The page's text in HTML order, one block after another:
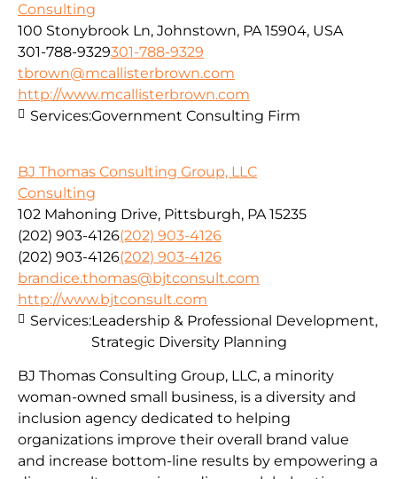
Consulting
100 Stonybrook Ln, Johnstown, PA 15904, USA
301-788-9329301-788-9329
tbrown@mcallisterbrown.com
http://www.mcallisterbrown.com
Services:Government Consulting Firm
BJ Thomas Consulting Group, LLC
Consulting
102 Mahoning Drive, Pittsburgh, PA 15235
(202) 903-4126(202) 903-4126
(202) 903-4126(202) 903-4126
brandice.thomas@bjtconsult.com
http://www.bjtconsult.com
BJ Thomas Consulting Group, LLC, a minority
woman-owned small business, is a diversity and
inclusion agency dedicated to helping
organizations improve their overall brand value
and increase bottom-line results by empowering a
Services:Leadership & Professional Development,
Strategic Diversity Planning